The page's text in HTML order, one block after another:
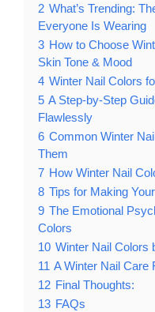
2 What’s Trending:
Everyone Is Wearing
3 How to Choose
Skin Tone & Mood
4 Winter Nail Colors
5 A Step-by-Step
Flawlessly
6 Common Winter
Them
7 How Winter Nail
8 Tips for Making
9 The Emotional
Colors
10 Winter Nail Colors
11 A Winter Nail Care
12 Final Thoughts:
13 FAQs